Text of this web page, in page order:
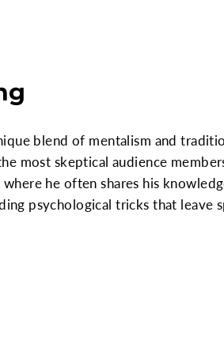
blend of mentalism and
most skeptical audience
he often shares his
psychological tricks that leave